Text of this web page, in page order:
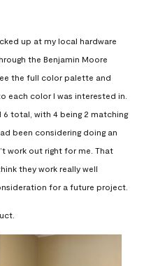
up at my local hardware
the Benjamin Moore
the full color palette and
each color I was interested in.
6 total, with 4 being 2 matching
been considering doing an
work out right for me. That
they work really well
for a future project.